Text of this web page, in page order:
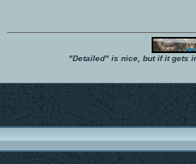
"Detailed" is nice, but if it gets